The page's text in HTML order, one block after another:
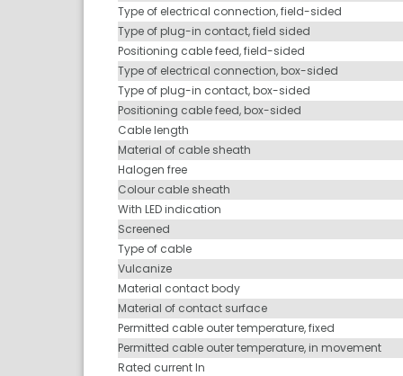
Type of electrical connection, field-sided
Type of plug-in contact, field sided
Positioning cable feed, field-sided
Type of electrical connection, box-sided
Type of plug-in contact, box-sided
Positioning cable feed, box-sided
Cable length
Material of cable sheath
Halogen free
Colour cable sheath
With LED indication
Screened
Type of cable
Vulcanize
Material contact body
Material of contact surface
Permitted cable outer temperature, fixed
Permitted cable outer temperature, in movement
Rated current In